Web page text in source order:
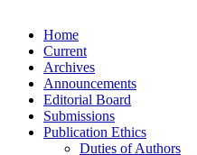
Home
Current
Archives
Announcements
Editorial Board
Submissions
Publication Ethics
Duties of Authors